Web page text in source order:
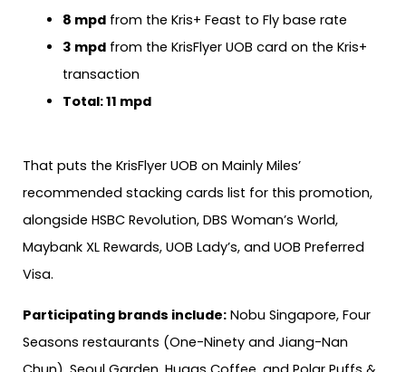
8 mpdfrom the Kris+ Feast to Fly base rate
3 mpdfrom the KrisFlyer UOB card on the Kris+
transaction
Total: 11 mpd
That puts the KrisFlyer UOB on Mainly Miles’
recommended stacking cards list for this promotion,
alongside HSBC Revolution, DBS Woman’s World,
Maybank XL Rewards, UOB Lady’s, and UOB Preferred
Visa.
Participating brands include: Nobu Singapore, Four
Seasons restaurants (One-Ninety and Jiang-Nan